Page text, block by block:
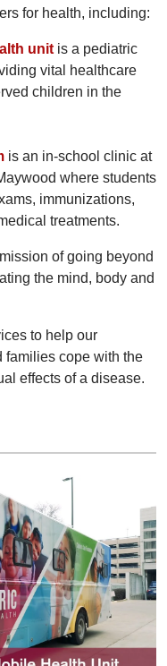
for health, including:
unit is a pediatric
vital healthcare
children in the
is an in-school clinic at
where students
immunizations,
treatments.
of going beyond
the mind, body and
to help our
families cope with the
effects of a disease.